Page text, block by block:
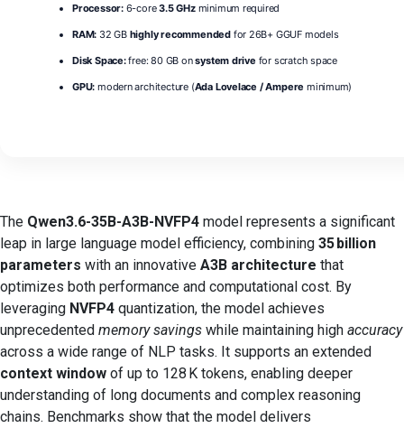
Processor:6-core3.5 GHzminimum required
RAM: 32 GB highly recommendedfor 26B+ GGUF models
Disk Space:free: 80 GB onsystem drive for scratch space
GPU: modern architecture (Ada Lovelace / Ampere minimum)
The Qwen3.6-35B-A3B-NVFP4 model represents a significant
leap in large language model efficiency, combining 35 billion
parameters with an innovative A3B architecture that
optimizes both performance and computational cost. By
leveraging NVFP4 quantization, the model achieves
unprecedented memory savings while maintaining high accuracy
across a wide range of NLP tasks. It supports an extended
context window of up to 128 K tokens, enabling deeper
understanding of long documents and complex reasoning
chains. Benchmarks show that the model delivers